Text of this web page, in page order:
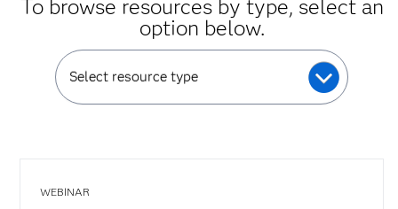
To browse resources by type, select an
option below.
Select resource type
WEBINAR